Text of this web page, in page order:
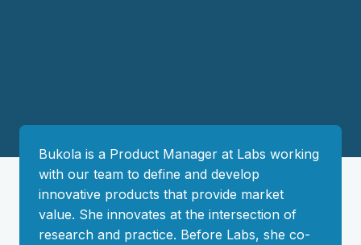
Bukola is a Product Manager at Labs working
with our team to define and develop
innovative products that provide market
value. She innovates at the intersection of
research and practice. Before Labs, she co-